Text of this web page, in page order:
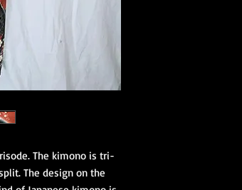
The kimono is tri-
The design on the